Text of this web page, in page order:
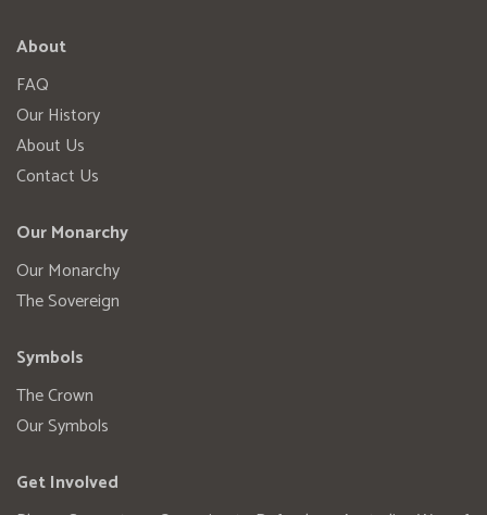
About
FAQ
Our History
About Us
Contact Us
Our Monarchy
Our Monarchy
The Sovereign
Symbols
The Crown
Our Symbols
Get Involved